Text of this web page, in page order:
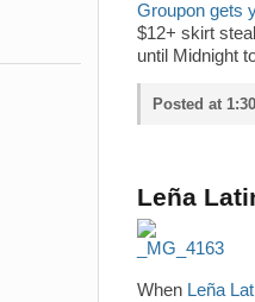
Groupon gets
$12+ skirt
until Midnight
Posted at
Leña
When Leña